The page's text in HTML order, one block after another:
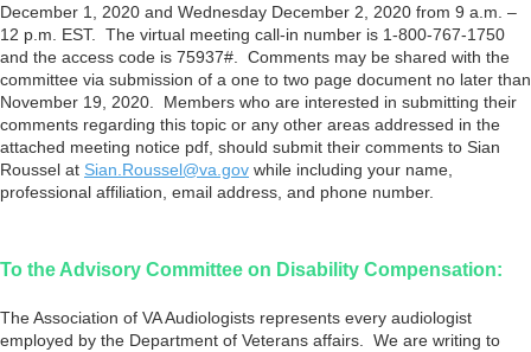
December 1, 2020 and Wednesday December 2, 2020 from 9 a.m. –
12 p.m. EST. The virtual meeting call-in number is 1-800-767-1750
and the access code is 75937#. Comments may be shared with the
committee via submission of a one to two page document no later than
November 19, 2020. Members who are interested in submitting their
comments regarding this topic or any other areas addressed in the
attached meeting notice pdf, should submit their comments to Sian
Roussel at Sian.Roussel@va.gov while including your name,
professional affiliation, email address, and phone number.
To the Advisory Committee on Disability Compensation:
The Association of VA Audiologists represents every audiologist
employed by the Department of Veterans affairs. We are writing to